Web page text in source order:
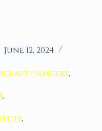
June 12, 2024
dangers,
,
,